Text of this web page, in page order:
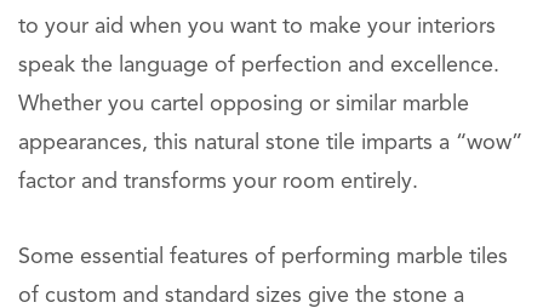
to your aid when you want to make your interiors
speak the language of perfection and excellence.
Whether you cartel opposing or similar marble
appearances, this natural stone tile imparts a “wow”
factor and transforms your room entirely.
Some essential features of performing marble tiles
of custom and standard sizes give the stone a